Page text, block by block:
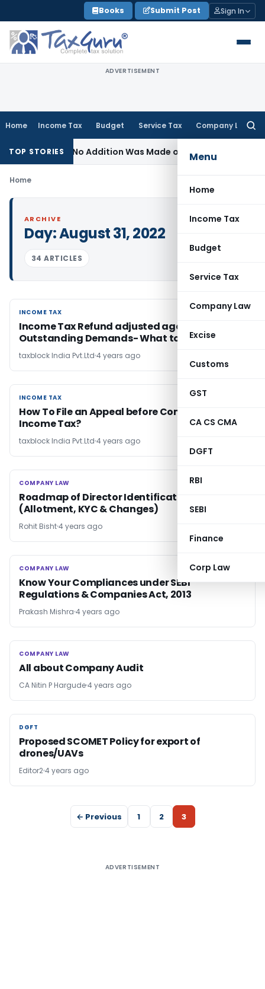
to
content
Books Submit Post Sign In
ADVERTISEMENT
Home Income Tax Budget Service Tax Company Law
Menu
Home
Income Tax
Budget
Service Tax
Company Law
Excise
Customs
GST
CA CS CMA
DGFT
RBI
SEBI
Finance
Corp Law
TOP STORIES
Where No Addition Was Made on Recorded Reason for
Home
ARCHIVE
Day:August 31, 2022
34 ARTICLES
INCOME TAX
INCOME TAX
Income Tax Refund adjusted against
Outstanding Demands- What to do?
taxblock India Pvt.Ltd 4 years ago
INCOME TAX
INCOME TAX
How To File an Appeal before Commissioner of
Income Tax?
taxblock India Pvt.Ltd 4 years ago
COMPANY LAW
COMPANY LAW
Roadmap of Director Identification Number
(Allotment, KYC & Changes)
Rohit Bisht4 years ago
COMPANY LAW
COMPANY LAW
Know Your Compliances under SEBI
Regulations & Companies Act, 2013
Prakash Mishra 4 years ago
COMPANY LAW
COMPANY LAW
All about Company Audit
CA Nitin P Hargude4 years ago
DGFT
DGFT
Proposed SCOMET Policy for export of
drones/UAVs
Editor24 years ago
← Previous 1 2 3
ADVERTISEMENT